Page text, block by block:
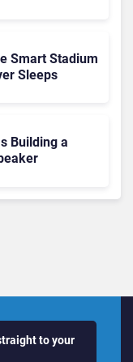
Smart Stadium
Sleeps
Building a
to your